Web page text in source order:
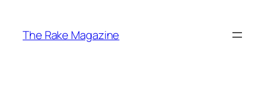
content
The Rake Magazine